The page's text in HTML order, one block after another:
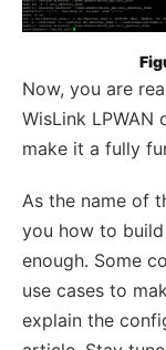
Now, you are
WisLink
make it a fully
As the name of
you how to
enough. Some
use cases to
explain the